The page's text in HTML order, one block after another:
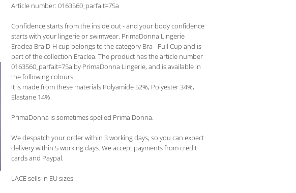
Article number: 0163560_parfait=75a
Confidence starts from the inside out - and your body confidence
starts with your lingerie or swimwear. PrimaDonna Lingerie
Eraclea Bra D-H cup belongs to the category Bra - Full Cup and is
part of the collection Eraclea. The product has the article number
0163560_parfait=75a by PrimaDonna Lingerie, and is available in
the following colours: .
It is made from these materials Polyamide 52%, Polyester 34%,
Elastane 14%.
PrimaDonna is sometimes spelled Prima Donna.
We despatch your order within 3 working days, so you can expect
delivery within 5 working days. We accept payments from credit
cards and Paypal.
LACE sells in EU sizes